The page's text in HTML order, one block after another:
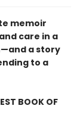
memoir
care in a
a story
to a
BOOK OF